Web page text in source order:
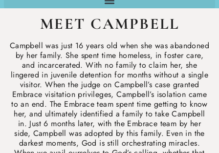
MEET CAMPBELL
Campbell was just 16 years old when she was abandoned
by her family. She spent time homeless, in foster care,
and incarcerated. With no family to claim her, she
lingered in juvenile detention for months without a single
visitor. When the judge on Campbell’s case granted
Embrace visitation privileges, Campbell’s isolation came
to an end. The Embrace team spent time getting to know
her, and ultimately identified a family to take Campbell
in. Just 6 months later, with the Embrace team by her
side, Campbell was adopted by this family. Even in the
darkest moments, God is still orchestrating miracles.